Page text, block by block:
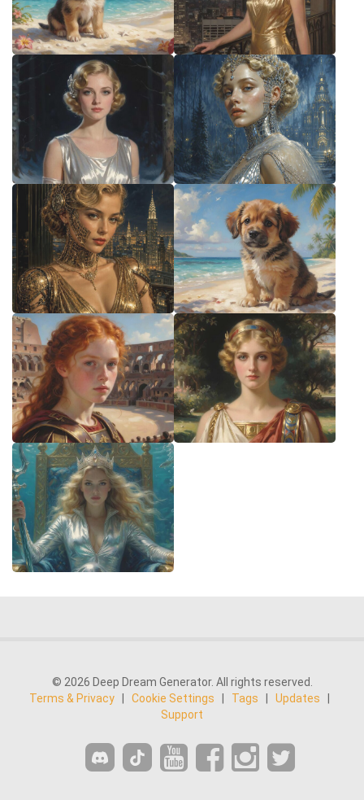
© 2026 Deep Dream Generator. All rights reserved.
Terms & Privacy
Cookie Settings Tags Updates
Support